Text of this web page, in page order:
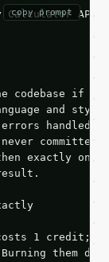
copy prompt
Calculator
codebase if
and style
handled,
committed).
exactly one
1 credit;
them